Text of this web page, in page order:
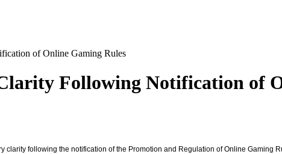
of Online Gaming Rules
Following Notification of
clarity following the notification of the Promotion and Regulation of Online Gaming